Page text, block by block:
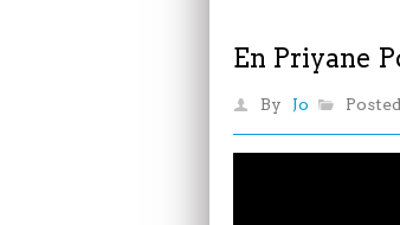
En Priyane
By Jo